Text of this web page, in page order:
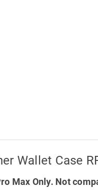
Wallet Case
Max Only. Not